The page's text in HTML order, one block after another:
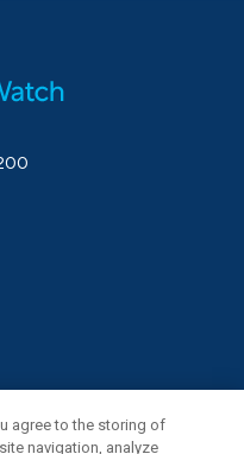
agree to the storing of
navigation, analyze